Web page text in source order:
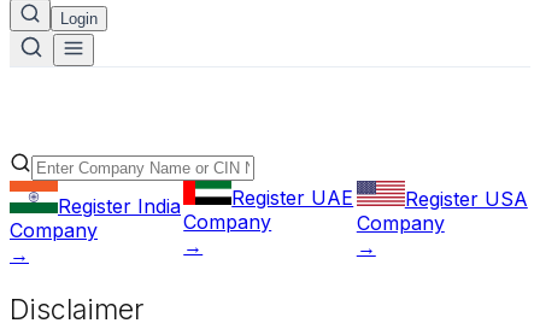
Login
Register India
Company
→
Register UAE
Company
→
Register USA
Company
→
Disclaimer